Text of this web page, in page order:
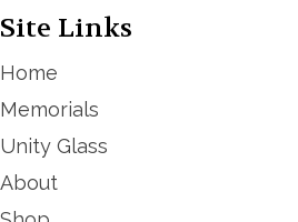
Site Links
Home
Memorials
Unity Glass
About